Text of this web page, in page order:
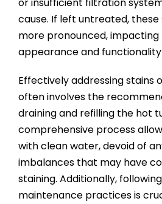
or insufficient filtration
cause. If left untreated,
more pronounced,
appearance and
Effectively addressing stains
often involves the
draining and refilling the hot
comprehensive process
with clean water, devoid of
imbalances that may have
staining. Additionally,
maintenance practices is